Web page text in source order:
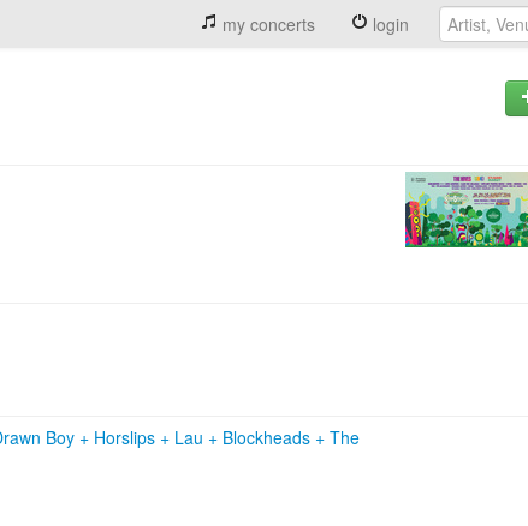
my concerts login
Boy + Horslips + Lau + Blockheads + The